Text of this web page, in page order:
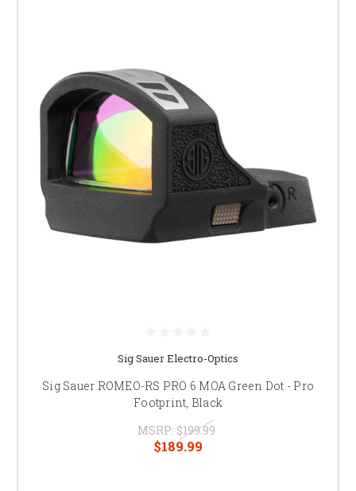
Sig Sauer Electro-Optics
Sig Sauer ROMEO-RS PRO 6 MOA Green Dot - Pro
Footprint, Black
MSRP: $199.99
$189.99